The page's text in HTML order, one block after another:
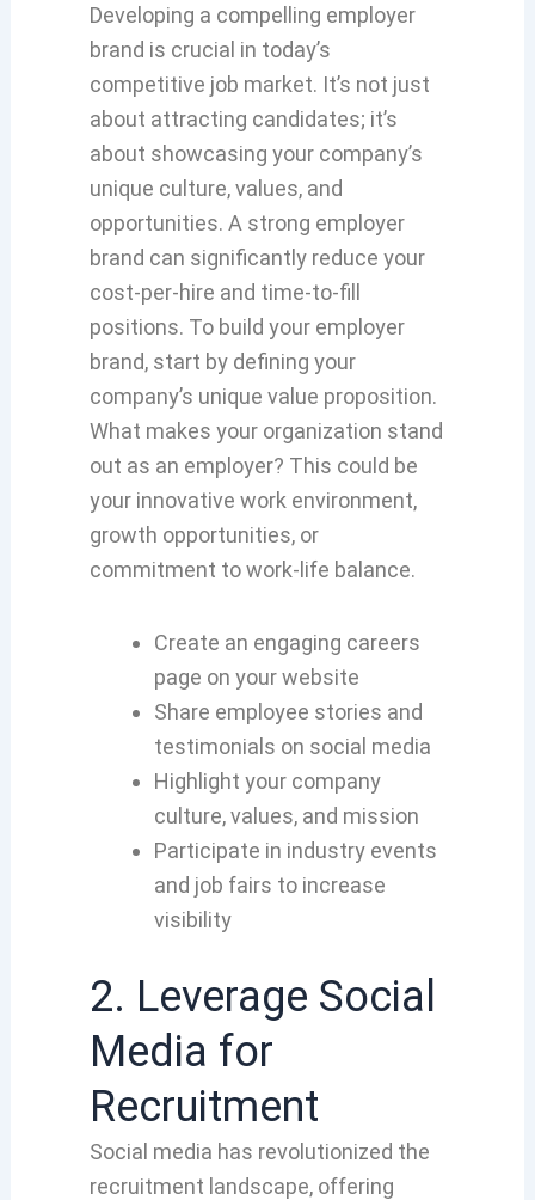
Developing a compelling employer
brand is crucial in today’s
competitive job market. It’s not just
about attracting candidates; it’s
about showcasing your company’s
unique culture, values, and
opportunities. A strong employer
brand can significantly reduce your
cost-per-hire and time-to-fill
positions. To build your employer
brand, start by defining your
company’s unique value proposition.
What makes your organization stand
out as an employer? This could be
your innovative work environment,
growth opportunities, or
commitment to work-life balance.
Create an engaging careers
page on your website
Share employee stories and
testimonials on social media
Highlight your company
culture, values, and mission
Participate in industry events
and job fairs to increase
visibility
2. Leverage Social
Media for
Recruitment
Social media has revolutionized the
recruitment landscape, offering